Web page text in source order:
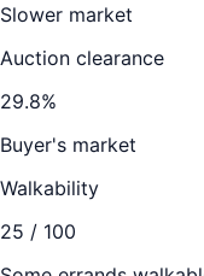
Slower market
Auction clearance
29.8%
Buyer's market
Walkability
25 / 100